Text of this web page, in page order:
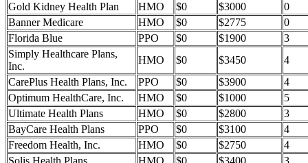
Gold Kidney Health Plan
HMO $0 $3000
0
Banner Medicare
HMO $0 $2775
0
Florida Blue
PPO $0 $1900
3
Simply Healthcare Plans,
Inc.
HMO $0 $3450
4
CarePlus Health Plans, Inc.
PPO $0 $3900
4
Optimum HealthCare, Inc.
HMO $0 $1000
5
Ultimate Health Plans
HMO $0 $2800
3
BayCare Health Plans
PPO $0 $3100
4
Freedom Health, Inc.
HMO $0 $2750
4